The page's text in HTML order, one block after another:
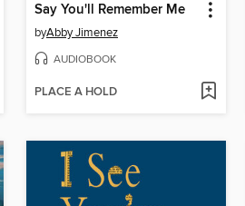
Say You'll Remember Me
byAbby Jimenez
AUDIOBOOK
PLACE A HOLD